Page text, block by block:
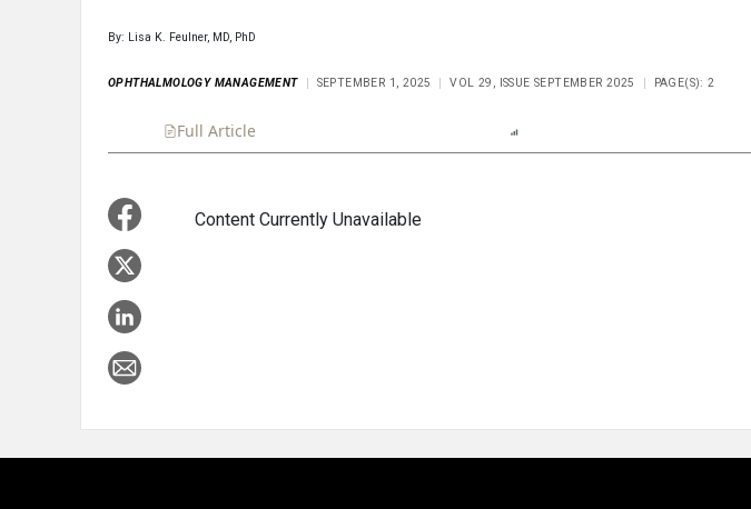
By: Lisa K. Feulner, MD, PhD
OPHTHALMOLOGY MANAGEMENT SEPTEMBER 1, 2025 VOL 29, ISSUE SEPTEMBER 2025 PAGE(S): 2
Full Article
Content Currently Unavailable